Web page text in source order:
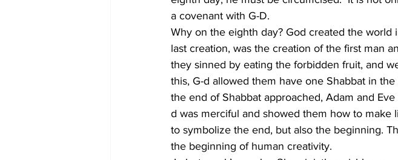
a covenant with G-D.
Why on the eighth day? God created the
last creation, was the creation of the first man
they sinned by eating the forbidden fruit, and
this, G-d allowed them have one Shabbat in
the end of Shabbat approached, Adam and
d was merciful and showed them how to make
to symbolize the end, but also the beginning.
the beginning of human creativity.